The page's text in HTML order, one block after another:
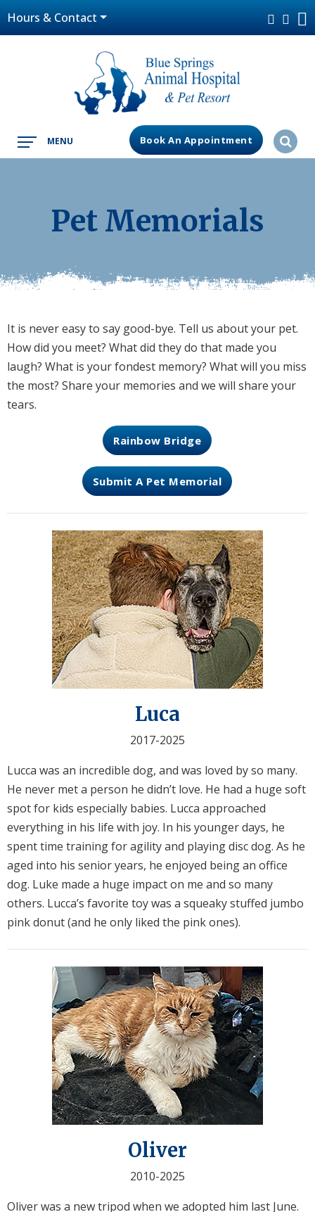
Hours & Contact
MENU Book An Appointment
Pet Memorials
It is never easy to say good-bye. Tell us about your pet.
How did you meet? What did they do that made you
laugh? What is your fondest memory? What will you miss
the most? Share your memories and we will share your
tears.
Rainbow Bridge
Submit A Pet Memorial
Luca
2017-2025
Lucca was an incredible dog, and was loved by so many.
He never met a person he didn’t love. He had a huge soft
spot for kids especially babies. Lucca approached
everything in his life with joy. In his younger days, he
spent time training for agility and playing disc dog. As he
aged into his senior years, he enjoyed being an office
dog. Luke made a huge impact on me and so many
others. Lucca’s favorite toy was a squeaky stuffed jumbo
pink donut (and he only liked the pink ones).
Oliver
2010-2025
Oliver was a new tripod when we adopted him last June.